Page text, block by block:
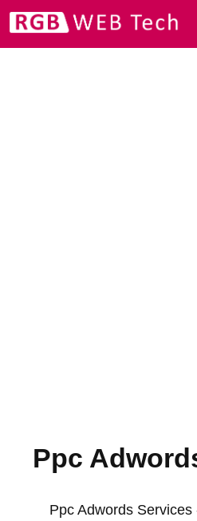
Ppc
Ppc Adwords Services